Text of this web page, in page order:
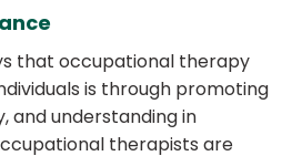
that occupational therapy
is through promoting
and understanding in
therapists are